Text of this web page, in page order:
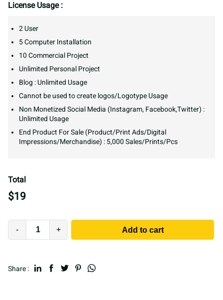
License Usage :
2 User
5 Computer Installation
10 Commercial Project
Unlimited Personal Project
Blog : Unlimited Usage
Cannot be used to create logos/Logotype Usage
Non Monetized Social Media (Instagram, Facebook,Twitter) :
Unlimited Usage
End Product For Sale (Product/Print Ads/Digital
Impressions/Merchandise) : 5,000 Sales/Prints/Pcs
Total
$19
- + Add to cart
Share :